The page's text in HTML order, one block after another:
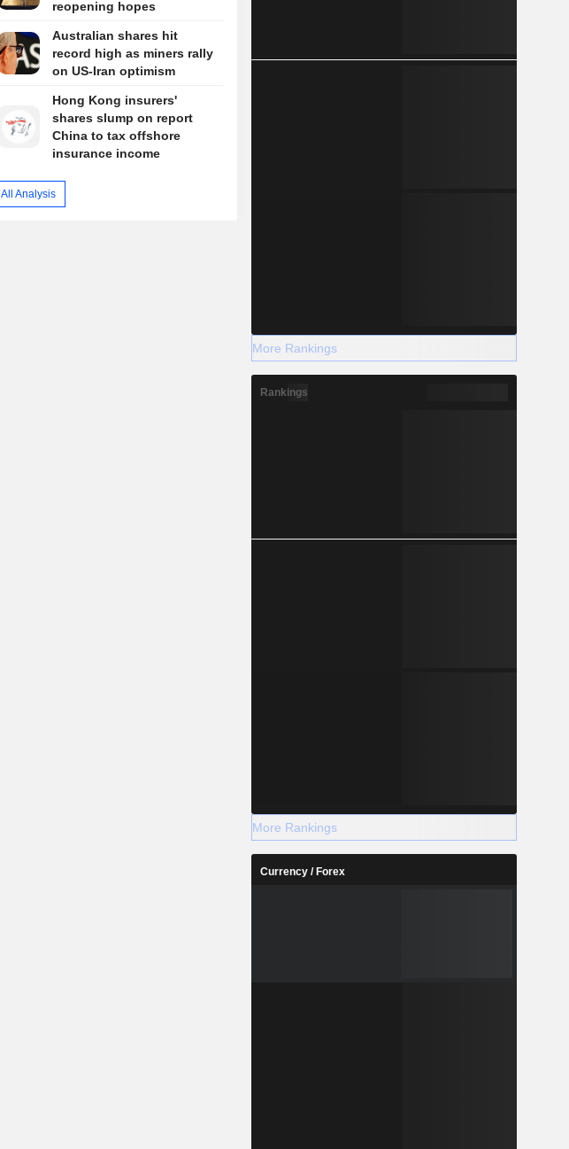
reopening hopes
Australian shares hit
record high as miners rally
on US-Iran optimism
Hong Kong insurers'
shares slump on report
China to tax offshore
insurance income
All Analysis
More Rankings
Rankings
More Rankings
Currency / Forex